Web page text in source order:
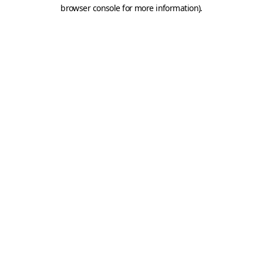
browser console for more information).